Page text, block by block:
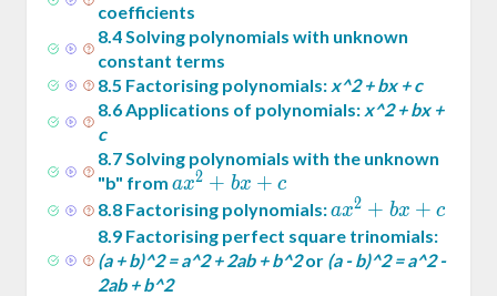
coefficients
8.4Solving polynomials with unknown
constant terms
8.5 Factorising polynomials: x^2 + bx + c
8.6Applications of polynomials: x^2 + bx +
c
8.7Solving polynomials with the unknown
"b" from ax^2
+
bx
+ c
ax2 + bx + c
8.8 Factorising polynomials:ax^2
+
bx
ax2 + bx + c
8.9 Factorising perfect square trinomials:
(a + b)^2 = a^2 + 2ab + b^2or (a - b)^2 = a^2 -
2ab + b^2